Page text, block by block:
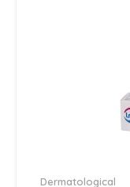
Dermatological